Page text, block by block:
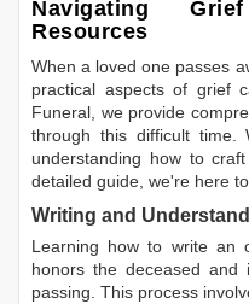
Navigating
Resources
When a loved one passes
practical aspects of grief
Funeral, we provide
through this difficult time.
understanding how to
detailed guide, we're here
Writing and
Learning how to write an
honors the deceased and
passing. This process